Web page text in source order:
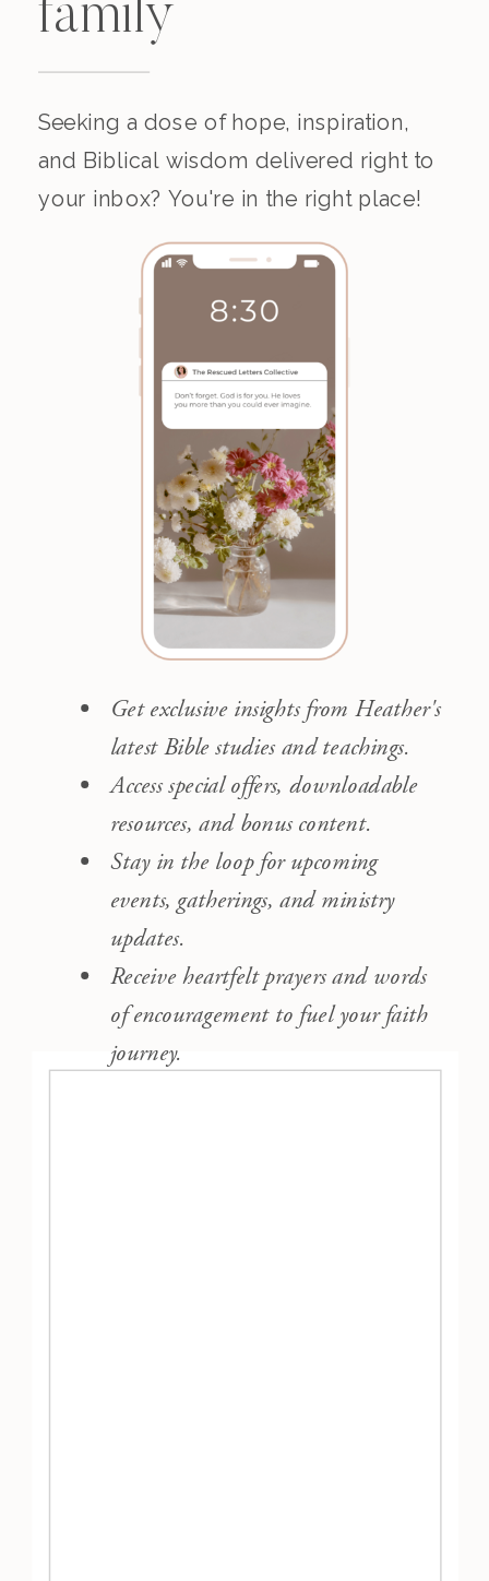
Get exclusive insights from Heather's
latest Bible studies and teachings.
Access special offers, downloadable
resources, and bonus content.
Stay in the loop for upcoming
events, gatherings, and ministry
updates.
Receive heartfelt prayers and words
of encouragement to fuel your faith
journey.
Seeking a dose of hope, inspiration,
and Biblical wisdom delivered right to
your inbox? You're in the right place!
family